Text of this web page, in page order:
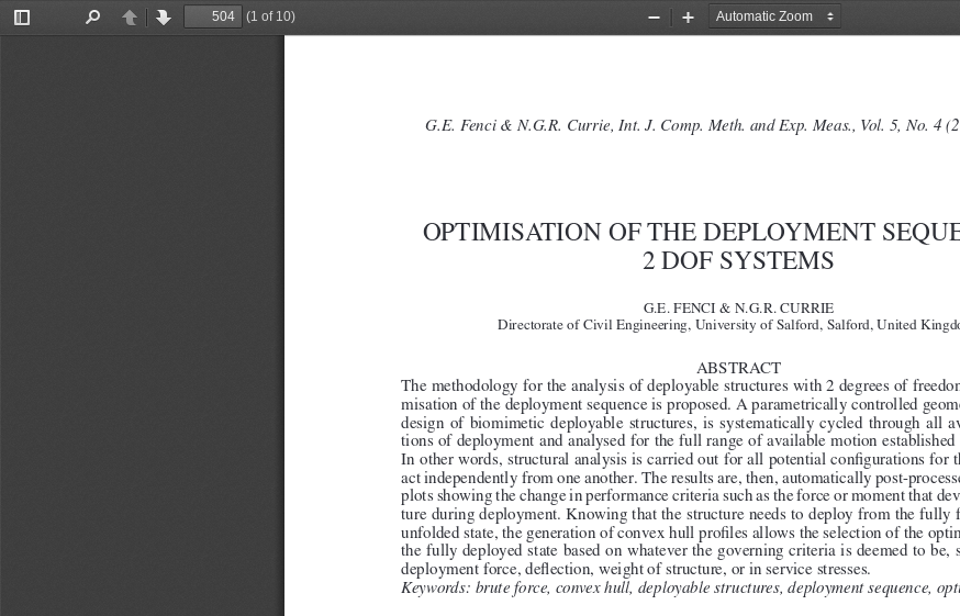
Toggle
PreviousNext
(1 of 10)
Zoom
Zoom
G.E. Fenci & N.G.R. Currie, Int. J. Comp. Meth. and Exp. Meas., Vol. 5, No. 4
OPTIMISATION OF THE DEPLOYMENT
2 DOF SYSTEMS
G.E. FENCI & N.G.R. CURRIE
Directorate of Civil Engineering, University of Salford, Salford, United
ABSTRACT
The methodology for the analysis of deployable structures with 2 degrees of
misation of the deployment sequence is proposed. A parametrically controlled
design  of  biomimetic  deployable  structures,  is  systematically  cycled  through  all
tions of deployment and analysed for the full range of available motion established
In other words, structural analysis is carried out for all potential configurations for
act independently from one another. The results are, then, automatically post-
plots showing the change in performance criteria such as the force or moment that
ture during deployment. Knowing that the structure needs to deploy from the fully
unfolded state, the generation of convex hull profiles allows the selection of the
the fully deployed state based on whatever the governing criteria is deemed to be,
deployment force, deflection, weight of structure, or in service stresses.
Keywords: brute force, convex hull, deployable structures, deployment sequence,